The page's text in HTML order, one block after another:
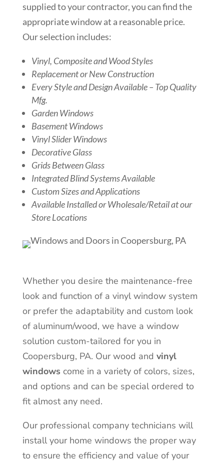
supplied to your contractor, you can find the
appropriate window at a reasonable price.
Our selection includes:
Vinyl, Composite and Wood Styles
Replacement or New Construction
Every Style and Design Available – Top Quality
Mfg.
Garden Windows
Basement Windows
Vinyl Slider Windows
Decorative Glass
Grids Between Glass
Integrated Blind Systems Available
Custom Sizes and Applications
Available Installed or Wholesale/Retail at our
Store Locations
Whether you desire the maintenance-free
look and function of a vinyl window system
or prefer the adaptability and custom look
of aluminum/wood, we have a window
solution custom-tailored for you in
Coopersburg, PA. Our wood and vinyl
windows come in a variety of colors, sizes,
and options and can be special ordered to
fit almost any need.
Our professional company technicians will
install your home windows the proper way
to ensure the efficiency and value of your